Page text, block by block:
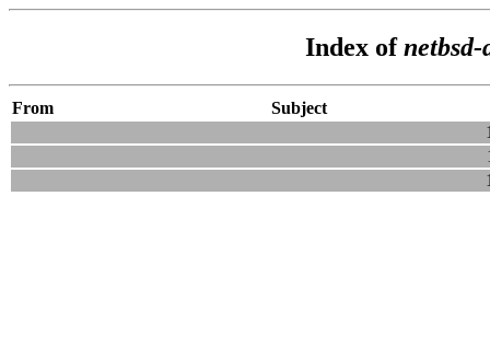
Index ofnetbsd-
From
Subject